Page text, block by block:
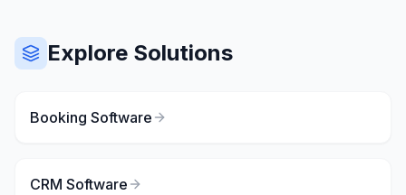
Explore Solutions
Booking Software
CRM Software